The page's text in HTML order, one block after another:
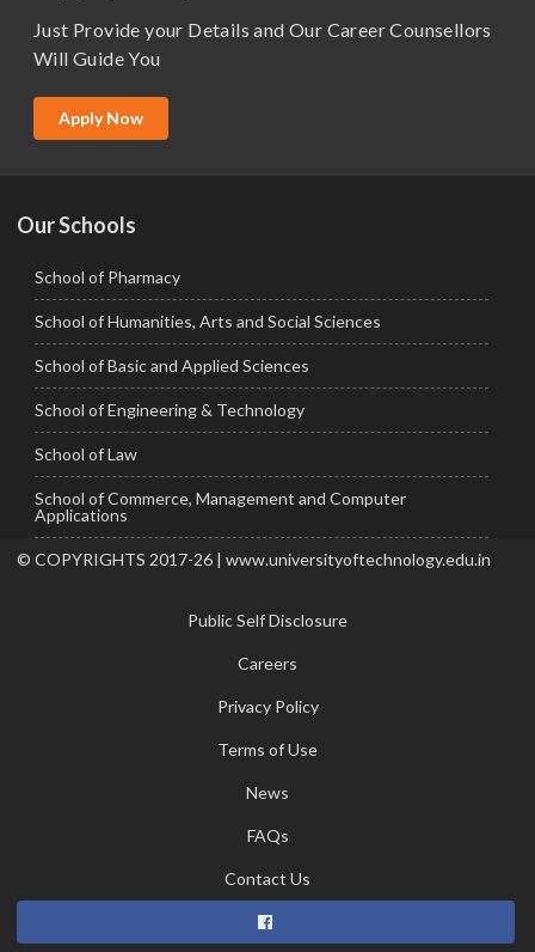
M.Tech
MBA (Specialization)
Just Provide your Details and Our Career Counsellors
Will Guide You
Apply Now
Our Schools
School of Pharmacy
School of Humanities, Arts and Social Sciences
School of Basic and Applied Sciences
School of Engineering & Technology
School of Law
School of Commerce, Management and Computer
Applications
© COPYRIGHTS 2017-26 | www.universityoftechnology.edu.in
Public Self Disclosure
Careers
Privacy Policy
Terms of Use
News
FAQs
Contact Us